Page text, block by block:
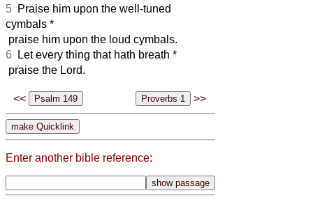
5 Praise him upon the well-tuned
cymbals *
praise him upon the loud cymbals.
6 Let every thing that hath breath *
praise the Lord.
<< >>
Enter another bible reference: